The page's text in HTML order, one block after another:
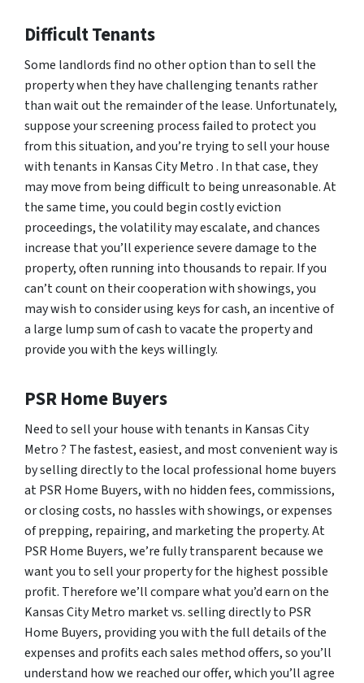
Difficult Tenants
Some landlords find no other option than to sell the
property when they have challenging tenants rather
than wait out the remainder of the lease. Unfortunately,
suppose your screening process failed to protect you
from this situation, and you’re trying to sell your house
with tenants in Kansas City Metro . In that case, they
may move from being difficult to being unreasonable. At
the same time, you could begin costly eviction
proceedings, the volatility may escalate, and chances
increase that you’ll experience severe damage to the
property, often running into thousands to repair. If you
can’t count on their cooperation with showings, you
may wish to consider using keys for cash, an incentive of
a large lump sum of cash to vacate the property and
provide you with the keys willingly.
PSR Home Buyers
Need to sell your house with tenants in Kansas City
Metro ? The fastest, easiest, and most convenient way is
by selling directly to the local professional home buyers
at PSR Home Buyers, with no hidden fees, commissions,
or closing costs, no hassles with showings, or expenses
of prepping, repairing, and marketing the property. At
PSR Home Buyers, we’re fully transparent because we
want you to sell your property for the highest possible
profit. Therefore we’ll compare what you’d earn on the
Kansas City Metro market vs. selling directly to PSR
Home Buyers, providing you with the full details of the
expenses and profits each sales method offers, so you’ll
understand how we reached our offer, which you’ll agree